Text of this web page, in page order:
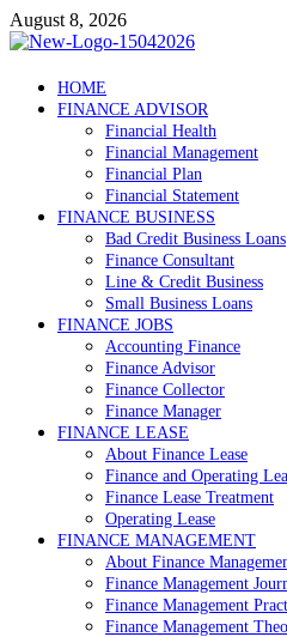
Skip
to
August 8, 2026
Debtscotland.net
Financial Advisor
HOME
FINANCE ADVISOR
Financial Health
Financial Management
Financial Plan
Financial Statement
FINANCE BUSINESS
Bad Credit Business Loans
Finance Consultant
Line & Credit Business
Small Business Loans
FINANCE JOBS
Accounting Finance
Finance Advisor
Finance Collector
Finance Manager
FINANCE LEASE
About Finance Lease
Finance and Operating
Finance Lease Treatment
Operating Lease
FINANCE MANAGEMENT
About Finance
Finance Management
Finance Management
Finance Management